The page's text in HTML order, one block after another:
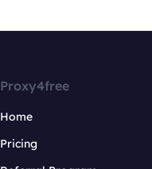
Proxy4free
Home
Pricing